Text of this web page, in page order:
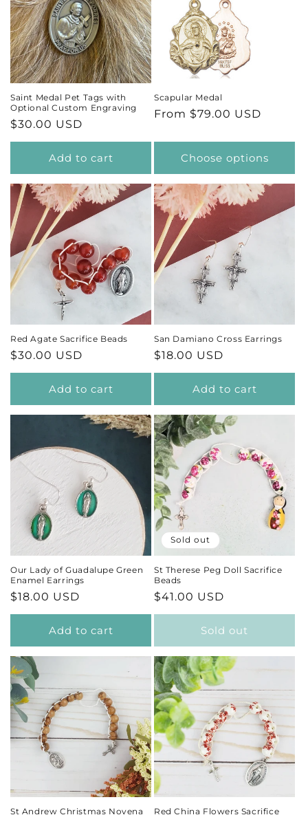
Saint Medal Pet Tags with
Optional Custom Engraving
Regular
price
$30.00 USD
Add to cart
Scapular Medal
Regular
From $79.00 USD
Choose options
Red Agate Sacrifice Beads
Regular
price
$30.00 USD
Add to cart
San Damiano Cross Earrings
Regular
price
$18.00 USD
Add to cart
Our Lady of Guadalupe Green
Enamel Earrings
Regular
price
$18.00 USD
Add to cart
Sold out
St Therese Peg Doll Sacrifice
Beads
Regular
price
$41.00 USD
Sold out
St Andrew Christmas Novena
Red China Flowers Sacrifice